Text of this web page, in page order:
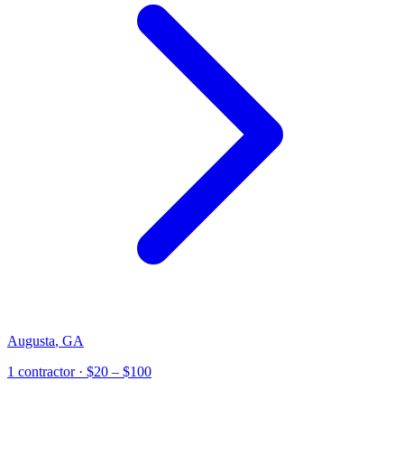
Augusta, GA
1 contractor· $20 – $100